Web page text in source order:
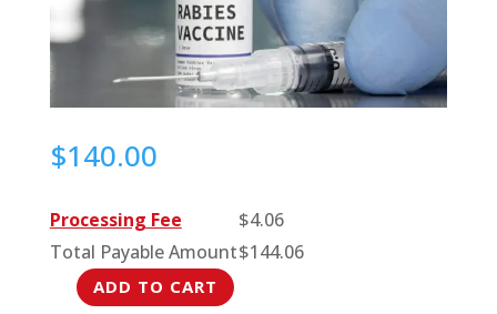
$140.00
Processing Fee $4.06
Total Payable Amount$144.06
Talking
ADD TO CART